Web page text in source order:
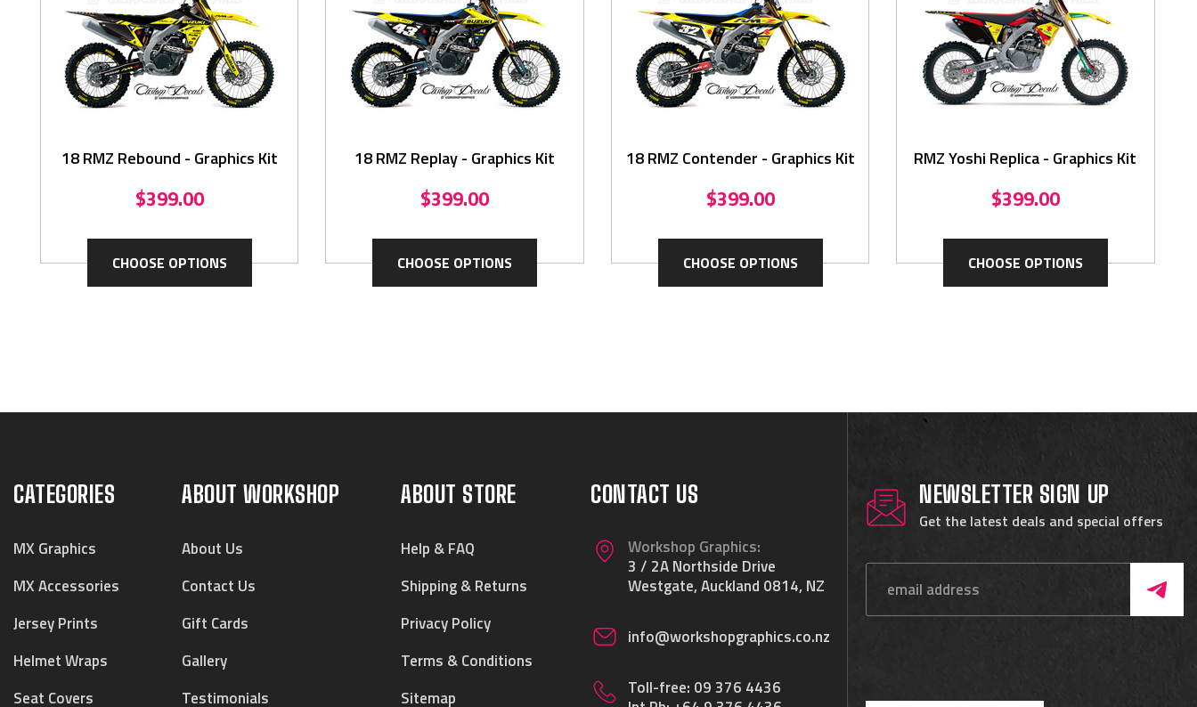
18 RMZ Rebound - Graphics Kit
$399.00
CHOOSE OPTIONS
18 RMZ Replay - Graphics Kit
$399.00
CHOOSE OPTIONS
18 RMZ Contender - Graphics Kit
$399.00
CHOOSE OPTIONS
RMZ Yoshi Replica - Graphics Kit
$399.00
CHOOSE OPTIONS
CATEGORIES
MX Graphics
MX Accessories
Jersey Prints
Helmet Wraps
Seat Covers
ABOUT WORKSHOP
About Us
Contact Us
Gift Cards
Gallery
Testimonials
ABOUT STORE
Help & FAQ
Shipping & Returns
Privacy Policy
Terms & Conditions
Sitemap
CONTACT US
Workshop Graphics:
3 / 2A Northside Drive
Westgate, Auckland 0814, NZ
info@workshopgraphics.co.nz
Toll-free: 09 376 4436
NEWSLETTER SIGN UP
Get the latest deals and special offers